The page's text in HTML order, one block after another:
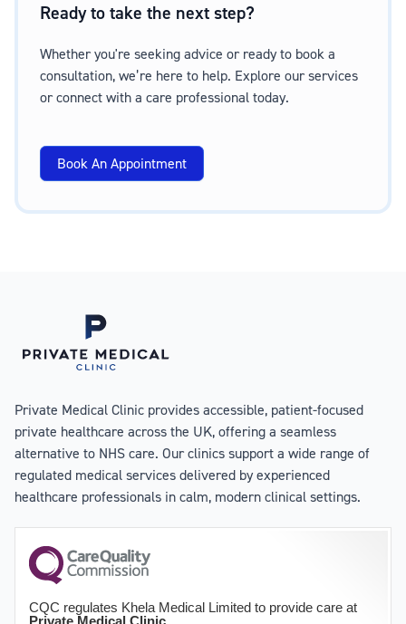
Ready to take the next step?
Whether you're seeking advice or ready to book a
consultation, we’re here to help. Explore our services
or connect with a care professional today.
Book An Appointment
Private Medical Clinic provides accessible, patient-focused
private healthcare across the UK, offering a seamless
alternative to NHS care. Our clinics support a wide range of
regulated medical services delivered by experienced
healthcare professionals in calm, modern clinical settings.
CQC regulates Khela Medical Limited to provide care at
Private Medical Clinic